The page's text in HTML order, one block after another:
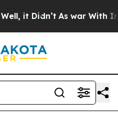
it Didn’t As war With